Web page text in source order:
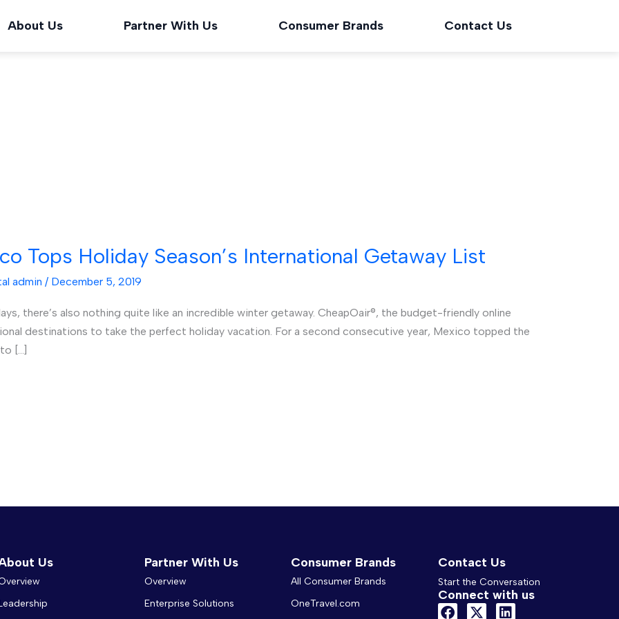
About Us Partner With Us Consumer Brands Contact Us
Tops Holiday Season’s International Getaway List
admin / December 5, 2019
there’s also nothing quite like an incredible winter getaway. CheapOair®, the budget-friendly online
destinations to take the perfect holiday vacation. For a second consecutive year, Mexico topped the
[…]
Us Partner With Us
Overview
Enterprise Solutions
Consumer Brands
All Consumer Brands
OneTravel.com
Contact Us
Start the Conversation
Connect with us
F
X
L